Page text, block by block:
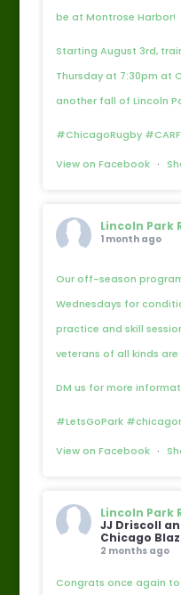
be at Montrose Harbor!
Starting August 3rd,
Thursday at 7:30pm at
another fall of Lincoln
#ChicagoRugby
View on Facebook ·
Lincoln Park
1 month ago
Our off-season
Wednesdays for
practice and skill
veterans of all kinds are
DM us for more
#LetsGoPark
View on Facebook ·
Lincoln Park
JJ Driscoll
Chicago
2 months ago
Congrats once again to